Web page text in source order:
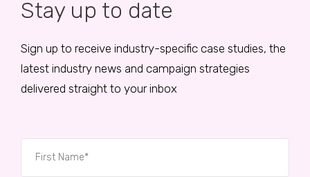
Stay up to date
Sign up to receive industry-specific case studies, the
latest industry news and campaign strategies
delivered straight to your inbox